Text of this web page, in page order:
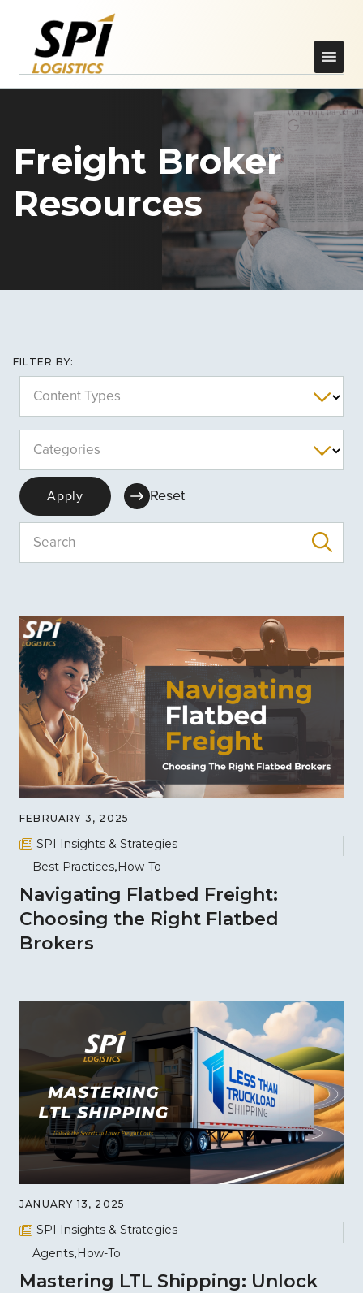
Freight Broker
Resources
FILTER BY:
Content Types
Categories
Search
Apply Reset
FEBRUARY 3, 2025
SPI Insights & Strategies
Best Practices How-To
Navigating Flatbed Freight:
Choosing the Right Flatbed
Brokers
JANUARY 13, 2025
SPI Insights & Strategies
Agents How-To
Mastering LTL Shipping: Unlock